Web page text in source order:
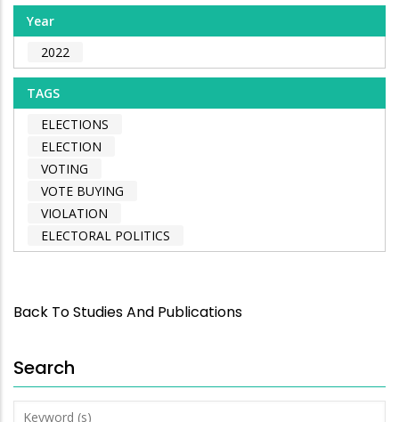
Year
2022
TAGS
ELECTIONS
ELECTION
VOTING
VOTE BUYING
VIOLATION
ELECTORAL POLITICS
Back To Studies And Publications
Search
Keyword